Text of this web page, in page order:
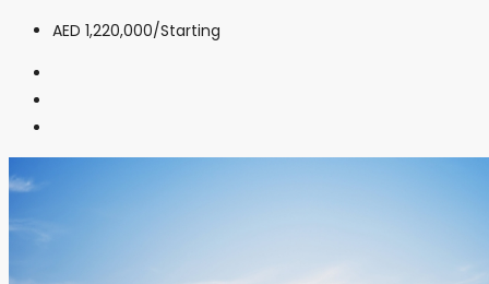
AED 1,220,000/Starting